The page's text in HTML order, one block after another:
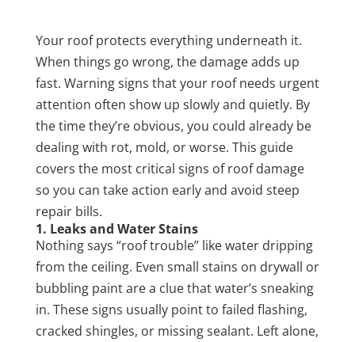
Your roof protects everything underneath it.
When things go wrong, the damage adds up
fast. Warning signs that your roof needs urgent
attention often show up slowly and quietly. By
the time they’re obvious, you could already be
dealing with rot, mold, or worse. This guide
covers the most critical signs of roof damage
so you can take action early and avoid steep
repair bills.
1. Leaks and Water Stains
Nothing says “roof trouble” like water dripping
from the ceiling. Even small stains on drywall or
bubbling paint are a clue that water’s sneaking
in. These signs usually point to failed flashing,
cracked shingles, or missing sealant. Left alone,